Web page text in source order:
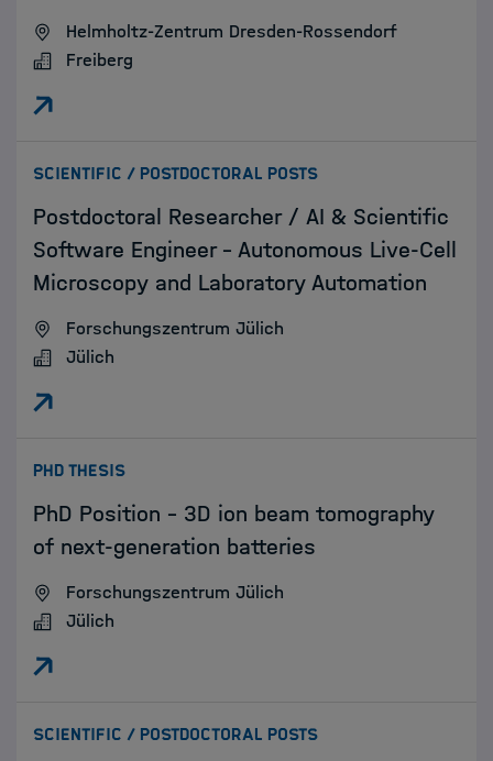
Helmholtz-Zentrum Dresden-Rossendorf
Freiberg
SCIENTIFIC / POSTDOCTORAL POSTS:
Postdoctoral Researcher / AI & Scientific
Software Engineer – Autonomous Live-Cell
Microscopy and Laboratory Automation
Forschungszentrum Jülich
Jülich
PHD THESIS:
PhD Position – 3D ion beam tomography
of next-generation batteries
Forschungszentrum Jülich
Jülich
SCIENTIFIC / POSTDOCTORAL POSTS: